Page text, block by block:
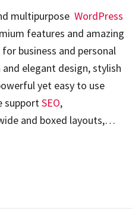
multipurpose WordPress
features and amazing
business and personal
elegant design, stylish
yet easy to use
support SEO,
and boxed layouts,…